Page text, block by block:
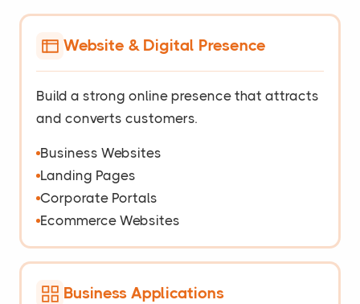
Website & Digital Presence
Build a strong online presence that attracts
and converts customers.
Business Websites
Landing Pages
Corporate Portals
Ecommerce Websites
Business Applications